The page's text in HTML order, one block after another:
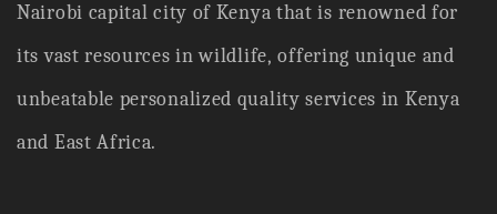
Nairobi capital city of Kenya that is renowned for
its vast resources in wildlife, offering unique and
unbeatable personalized quality services in Kenya
and East Africa.